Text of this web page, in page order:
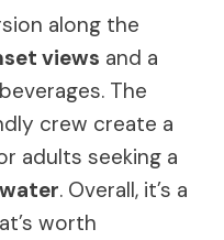
along the
views and a
The
crew create a
adults seeking a
. Overall, it’s a
worth